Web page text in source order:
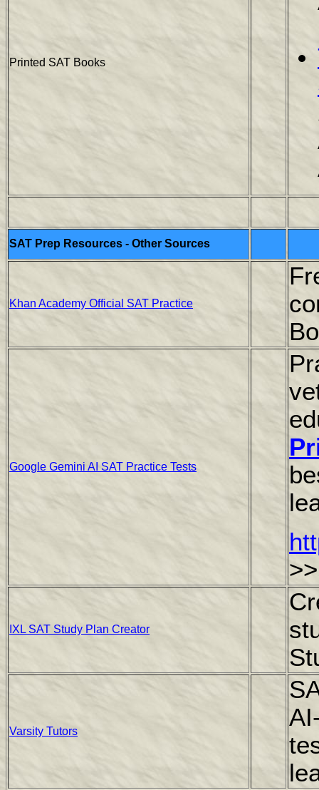
Printed SAT Books
SAT Prep Resources - Other Sources
Khan Academy Official SAT Practice
Google Gemini AI SAT Practice Tests
IXL SAT Study Plan Creator
Varsity Tutors